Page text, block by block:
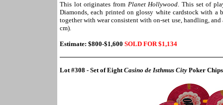
This lot originates from Planet Hollywood. This set of
Diamonds, each printed on glossy white cardstock with
together with wear consistent with on-set use, handling,
cm).
Estimate: $800-$1,600 SOLD FOR $1,134
Lot #308 - Set of EightCasino de Isthmus City Poker